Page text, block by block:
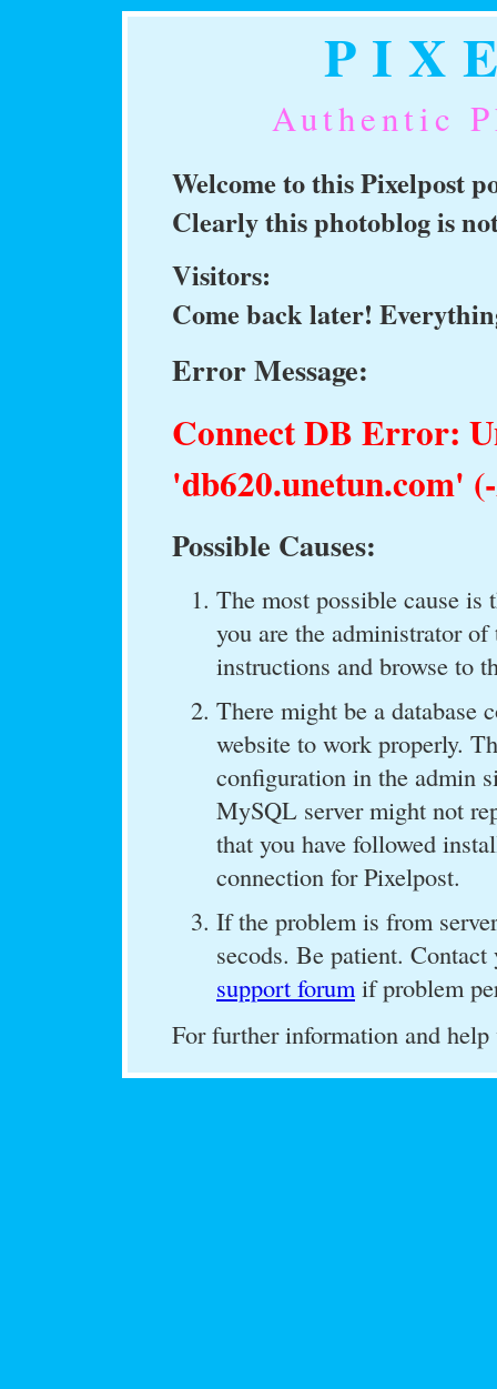
Authentic
Welcome to this Pixelpost
Clearly this photoblog is
Visitors:
Come back later!
Error Message:
Connect DB Error:
'db620.unetun.com'
Possible Causes:
The most possible cause
you are the administrator
instructions and browse to
There might be a database
website to work properly.
configuration in the admin
MySQL server might not
that you have followed
connection for Pixelpost.
If the problem is from
secods. Be patient.
support forumif problem
For further information and